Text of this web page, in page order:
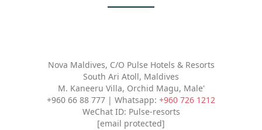
Nova Maldives, C/O Pulse Hotels & Resorts
South Ari Atoll, Maldives
M. Kaneeru Villa, Orchid Magu, Male'
+960 66 88 777 | Whatsapp: +960 726 1212
WeChat ID: Pulse-resorts
[email protected]